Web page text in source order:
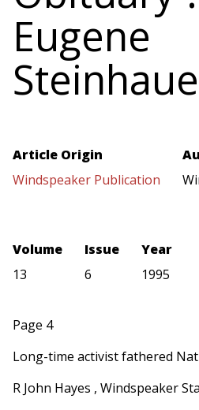
Eugene
Article Origin
Windspeaker Publication
Volume
13
Issue
6
Year
1995
Page 4
Long-time activist fathered
R John Hayes , Windspeaker